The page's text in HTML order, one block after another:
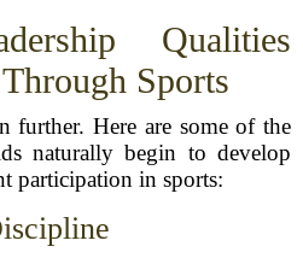
Qualities
Sports
further. Here are some of the
naturally begin to develop
participation in sports: